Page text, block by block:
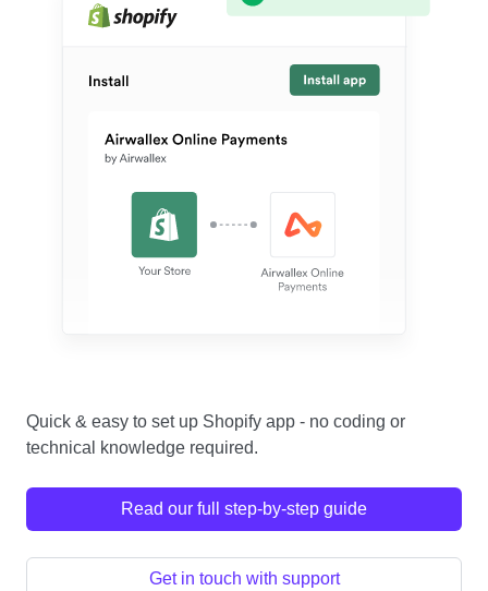
Quick & easy to set up Shopify app - no coding or
technical knowledge required.
Read our full step-by-step guide
Get in touch with support